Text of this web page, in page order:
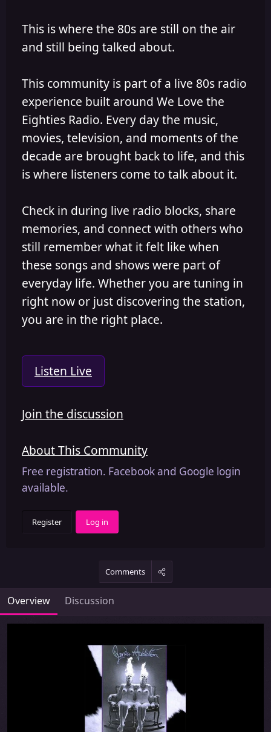
This is where the 80s are still on the air
and still being talked about.
This community is part of a live 80s radio
experience built around We Love the
Eighties Radio. Every day the music,
movies, television, and moments of the
decade are brought back to life, and this
is where listeners come to talk about it.
Check in during live radio blocks, share
memories, and connect with others who
still remember what it felt like when
these songs and shows were part of
everyday life. Whether you are tuning in
right now or just discovering the station,
you are in the right place.
Listen Live
Join the discussion
About This Community
Free registration. Facebook and Google login
available.
Register Log in
Comments
Overview Discussion